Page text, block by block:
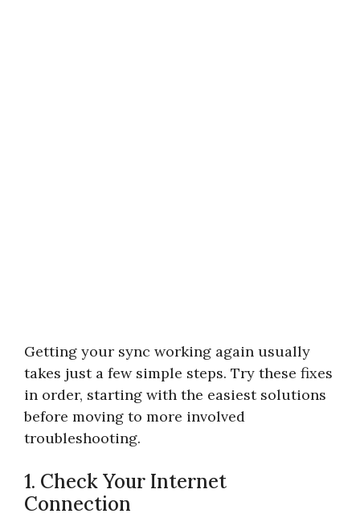
Getting your sync working again usually
takes just a few simple steps. Try these fixes
in order, starting with the easiest solutions
before moving to more involved
troubleshooting.
1. Check Your Internet
Connection